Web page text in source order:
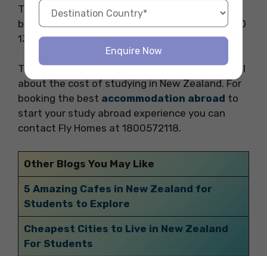
The weekly average cost for food and
beverages in New Zealand is approximately NZD
136.50.
Thank you for reading our blog. This blog was all
about the cost of studying in New Zealand. For
booking the best accommodation abroad to
start your study abroad experience you can
contact Fly Homes at 1800572118.
Other Blogs You May Like
5 Amazing Cafes in New Zealand for
Students to Explore
Cheapest Cities to Live in New Zealand
For Students
Enquire Now